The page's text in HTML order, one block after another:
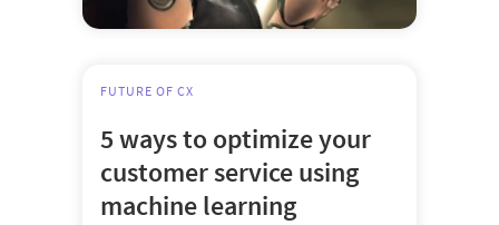
FUTURE OF CX
5 ways to optimize your
customer service using
machine learning